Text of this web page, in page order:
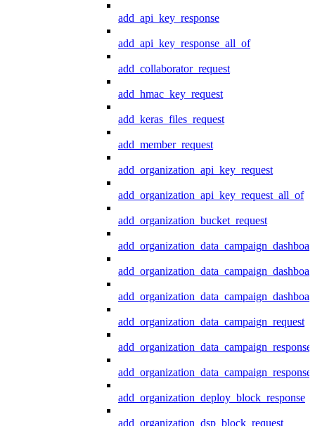
add_api_key_response
add_api_key_response_all_of
add_collaborator_request
add_hmac_key_request
add_keras_files_request
add_member_request
add_organization_api_key_request
add_organization_api_key_request_all_of
add_organization_bucket_request
add_organization_data_campaign_request
add_organization_data_campaign_response
add_organization_deploy_block_response
add_organization_dsp_block_request